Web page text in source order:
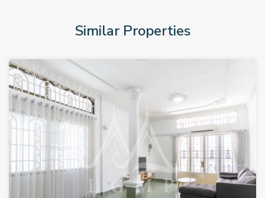
Similar Properties